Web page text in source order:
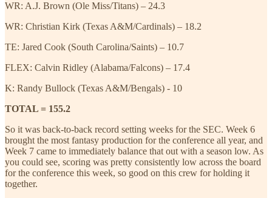
WR: A.J. Brown (Ole Miss/Titans) – 24.3
WR: Christian Kirk (Texas A&M/Cardinals) – 18.2
TE: Jared Cook (South Carolina/Saints) – 10.7
FLEX: Calvin Ridley (Alabama/Falcons) – 17.4
K: Randy Bullock (Texas A&M/Bengals) - 10
TOTAL = 155.2
So it was back-to-back record setting weeks for the SEC. Week 6
brought the most fantasy production for the conference all year, and
Week 7 came to immediately balance that out with a season low. As
you could see, scoring was pretty consistently low across the board
for the conference this week, so good on this crew for holding it
together.